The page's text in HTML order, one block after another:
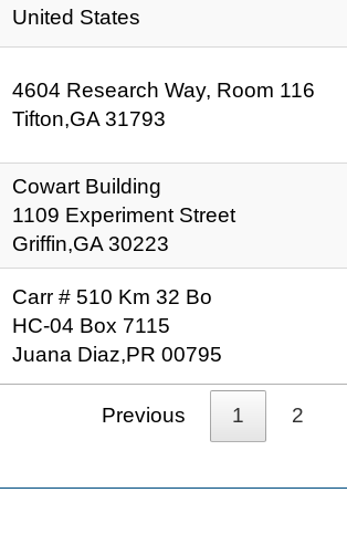
United States
4604 Research Way, Room 116
Tifton,GA 31793
Cowart Building
1109 Experiment Street
Griffin,GA 30223
Carr # 510 Km 32 Bo
HC-04 Box 7115
Juana Diaz,PR 00795
Previous 1 2